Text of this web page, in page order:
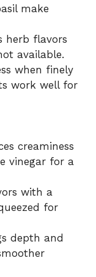
make
herb flavors
available.
when finely
work well for
creaminess
vinegar for a
with a
for
depth and